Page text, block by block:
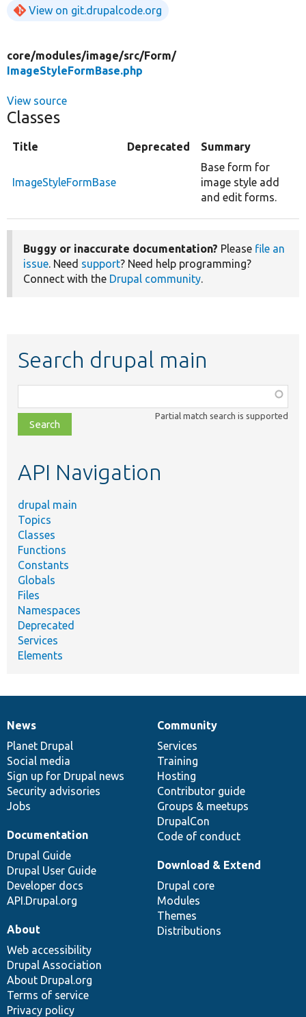
View on git.drupalcode.org
core/modules/image/src/Form/
ImageStyleFormBase.php
View source
Classes
Title Deprecated Summary
ImageStyleFormBase
Base form for
image style add
and edit forms.
Buggy or inaccurate documentation? Please file an
issue. Need support? Need help programming?
Connect with the Drupal community.
Search drupal main
class,
file,
topic,
Partial match search is supported
API Navigation
drupal main
Topics
Classes
Functions
Constants
Globals
Files
Namespaces
Deprecated
Services
Elements
News
items
News
Planet Drupal
Social media
Sign up for Drupal news
Security advisories
Jobs
Our
community
Community
Services
Training
Hosting
Contributor guide
Groups & meetups
DrupalCon
Code of conduct
Documentation
Documentation
Drupal Guide
Drupal User Guide
Developer docs
API.Drupal.org
Drupal
code
base
Download & Extend
Drupal core
Modules
Themes
Distributions
Governance
of
community
About
Web accessibility
Drupal Association
About Drupal.org
Terms of service
Privacy policy